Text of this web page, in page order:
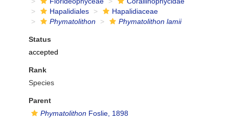
Hapalidiales
Hapalidiaceae
Phymatolithon
Phymatolithon lamii
Status
accepted
Rank
Species
Parent
Phymatolithon Foslie, 1898